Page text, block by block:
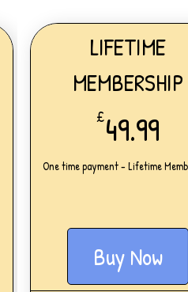
LIFETIME
MEMBERSHIP
£49.99
One time payment - Lifetime
Buy Now